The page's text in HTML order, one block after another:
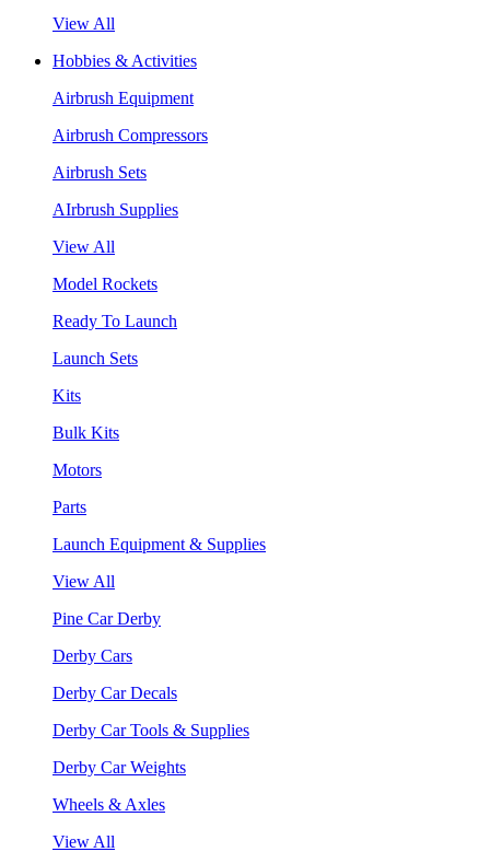
View All
Hobbies & Activities
Airbrush Equipment
Airbrush Compressors
Airbrush Sets
AIrbrush Supplies
View All
Model Rockets
Ready To Launch
Launch Sets
Kits
Bulk Kits
Motors
Parts
Launch Equipment & Supplies
View All
Pine Car Derby
Derby Cars
Derby Car Decals
Derby Car Tools & Supplies
Derby Car Weights
Wheels & Axles
View All